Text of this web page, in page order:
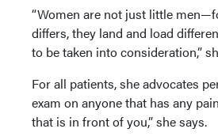
“Women are not just little
differs, they land and load
to be taken into consideration,”
For all patients, she advocates
exam on anyone that has any
that is in front of you,” she says.